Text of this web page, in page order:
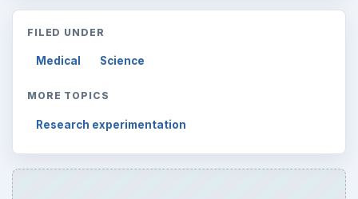
FILED UNDER
Medical Science
MORE TOPICS
Research experimentation